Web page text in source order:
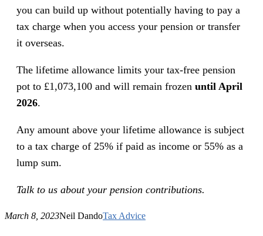
you can build up without potentially having to pay a
tax charge when you access your pension or transfer
it overseas.
The lifetime allowance limits your tax-free pension
pot to £1,073,100 and will remain frozen until April
2026.
Any amount above your lifetime allowance is subject
to a tax charge of 25% if paid as income or 55% as a
lump sum.
Talk to us about your pension contributions.
March 8, 2023Neil DandoTax Advice